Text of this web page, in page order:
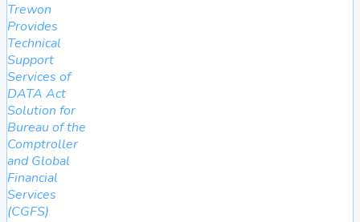
Trewon
Provides
Technical
Support
Services of
DATA Act
Solution for
Bureau of the
Comptroller
and Global
Financial
Services
(CGFS)